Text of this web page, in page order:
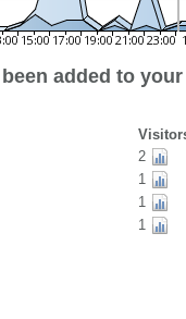
added to
2
1
1
1